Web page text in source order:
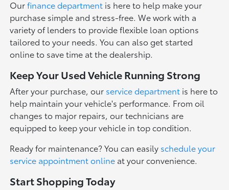
Ourfinance department is here to help make your
purchase simple and stress-free. We work with a
variety of lenders to provide flexible loan options
tailored to your needs. You can also get started
online to save time at the dealership.
Keep Your Used Vehicle Running Strong
After your purchase, our service department is here to
help maintain your vehicle's performance. From oil
changes to major repairs, our technicians are
equipped to keep your vehicle in top condition.
Ready for maintenance? You can easily schedule your
service appointment online at your convenience.
Start Shopping Today